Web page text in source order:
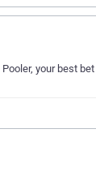
your best